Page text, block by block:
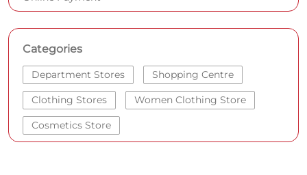
Categories
Department Stores Shopping Centre
Clothing Stores Women Clothing Store
Cosmetics Store